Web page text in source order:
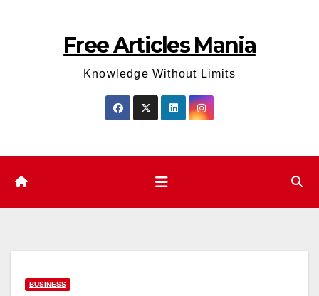
Free Articles Mania
Knowledge Without Limits
BUSINESS